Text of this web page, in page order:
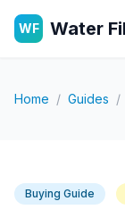
WF Water
Home / Guides /
Buying Guide